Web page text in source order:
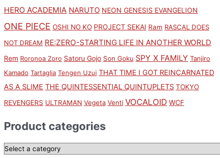
HERO ACADEMIA NARUTO NEON GENESIS EVANGELION
ONE PIECE OSHI NO KO PROJECT SEKAI Ram RASCAL DOES
NOT DREAM RE:ZERO-STARTING LIFE IN ANOTHER WORLD
Rem Roronoa Zoro Satoru Gojo Son Goku SPY X FAMILY Tanjiro
Kamado Tartaglia Tengen Uzui THAT TIME I GOT REINCARNATED
AS A SLIME THE QUINTESSENTIAL QUINTUPLETS TOKYO
REVENGERS ULTRAMAN Vegeta Venti VOCALOID WCF
Product categories